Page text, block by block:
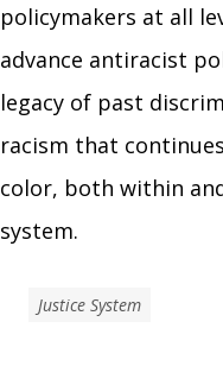
policymakers at all
advance antiracist
legacy of past
racism that
color, both within
system.
Justice System